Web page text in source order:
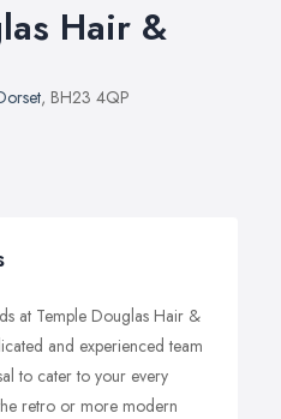
Hair &
, BH23 4QP
at Temple Douglas Hair &
and experienced team
to cater to your every
retro or more modern